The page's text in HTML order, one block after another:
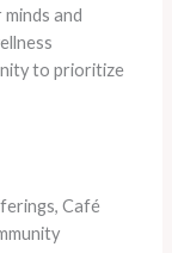
and
to prioritize
Café